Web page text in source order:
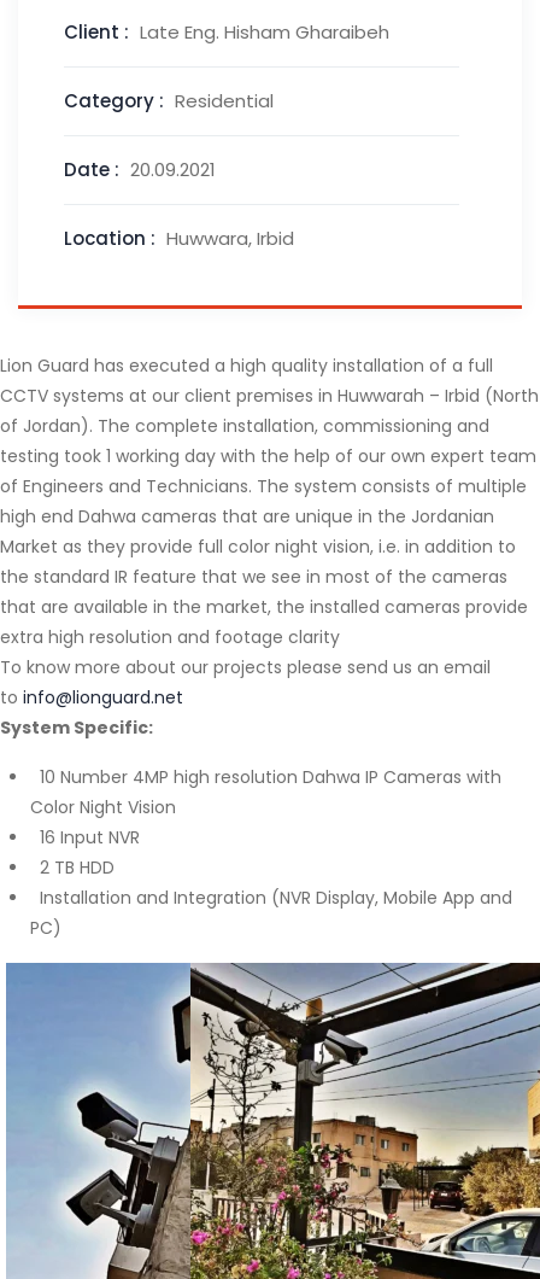
Client : Late Eng. Hisham Gharaibeh
Category : Residential
Date : 20.09.2021
Location : Huwwara, Irbid
Lion Guard has executed a high quality installation of a full
CCTV systems at our client premises in Huwwarah – Irbid (North
of Jordan). The complete installation, commissioning and
testing took 1 working day with the help of our own expert team
of Engineers and Technicians. The system consists of multiple
high end Dahwa cameras that are unique in the Jordanian
Market as they provide full color night vision, i.e. in addition to
the standard IR feature that we see in most of the cameras
that are available in the market, the installed cameras provide
extra high resolution and footage clarity
To know more about our projects please send us an email
to info@lionguard.net
System Specific:
10 Number 4MP high resolution Dahwa IP Cameras with
Color Night Vision
16 Input NVR
2 TB HDD
Installation and Integration (NVR Display, Mobile App and
PC)